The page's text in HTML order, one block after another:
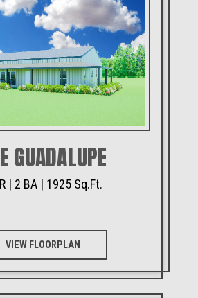
GUADALUPE
| 2 BA | 1925 Sq.Ft.
VIEW FLOORPLAN